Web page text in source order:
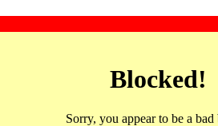
Blocked!
Sorry, you appear to be a